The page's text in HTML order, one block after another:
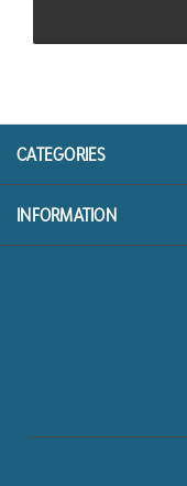
CATEGORIES
INFORMATION